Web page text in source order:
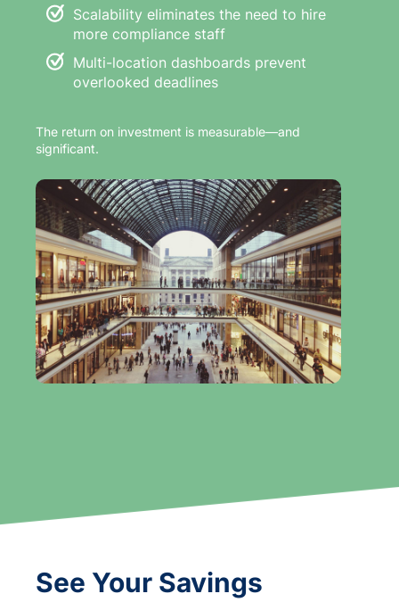
Scalability eliminates the need to hire
more compliance staff
Multi-location dashboards prevent
overlooked deadlines
The return on investment is measurable—and
significant.
See Your Savings